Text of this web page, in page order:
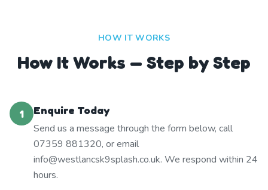
HOW IT WORKS
How It Works — Step by Step
1
Enquire Today
Send us a message through the form below, call
07359 881320, or email
info@westlancsk9splash.co.uk. We respond within 24
hours.